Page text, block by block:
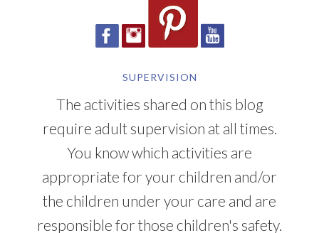
SUPERVISION
The activities shared on this blog
require adult supervision at all times.
You know which activities are
appropriate for your children and/or
the children under your care and are
responsible for those children's safety.